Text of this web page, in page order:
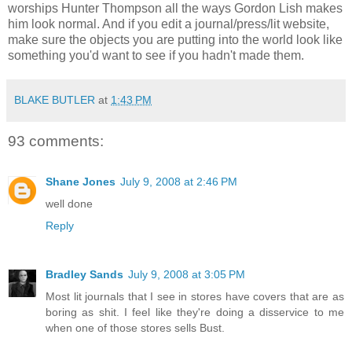
worships Hunter Thompson all the ways Gordon Lish makes
him look normal. And if you edit a journal/press/lit website,
make sure the objects you are putting into the world look like
something you'd want to see if you hadn't made them.
BLAKE BUTLER at 1:43 PM
93 comments:
Shane Jones July 9, 2008 at 2:46 PM
well done
Reply
Bradley Sands July 9, 2008 at 3:05 PM
Most lit journals that I see in stores have covers that are as
boring as shit. I feel like they're doing a disservice to me
when one of those stores sells Bust.